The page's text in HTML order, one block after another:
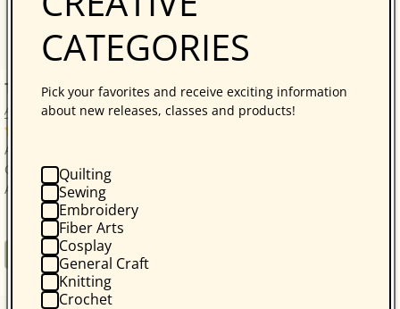
The Forgiving Quilt Print-on-Demand Edition
Ann Hazelwood
Ann Hazelwood makes her return with The Forgiving
Quilt, the first novel in the East Perry County Series.
After the death of her husband brings out...
Book
CATEGORIES
Pick your favorites and receive exciting information
about new releases, classes and products!
Quilting
Sewing
Embroidery
Fiber Arts
Cosplay
General Craft
Knitting
Crochet